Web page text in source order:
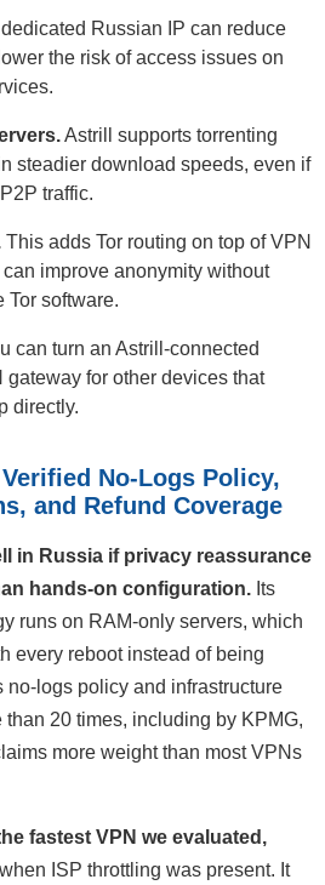
Russian IP can reduce
the risk of access issues on
Astrill supports torrenting
steadier download speeds, even if
traffic.
This adds Tor routing on top of VPN
improve anonymity without
Tor software.
can turn an Astrill-connected
gateway for other devices that
directly.
No-Logs Policy,
and Refund Coverage
in Russia if privacy reassurance
hands-on configuration. Its
runs on RAM-only servers, which
every reboot instead of being
no-logs policy and infrastructure
20 times, including by KPMG,
more weight than most VPNs
fastest VPN we evaluated,
ISP throttling was present. It